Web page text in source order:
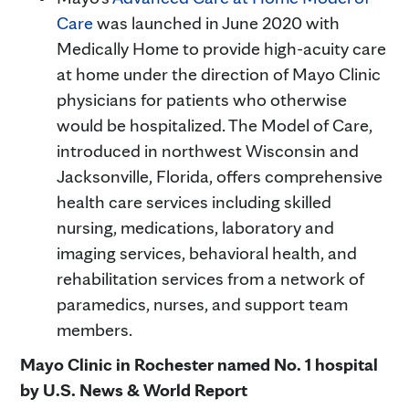
Carewas launched in June 2020 with
Medically Home to provide high-acuity care
at home under the direction of Mayo Clinic
physicians for patients who otherwise
would be hospitalized. The Model of Care,
introduced in northwest Wisconsin and
Jacksonville, Florida, offers comprehensive
health care services including skilled
nursing, medications, laboratory and
imaging services, behavioral health, and
rehabilitation services from a network of
paramedics, nurses, and support team
members.
Mayo Clinic in Rochester named No. 1 hospital
by U.S. News & World Report